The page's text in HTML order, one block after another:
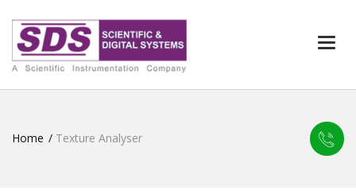
Home Texture Analyser